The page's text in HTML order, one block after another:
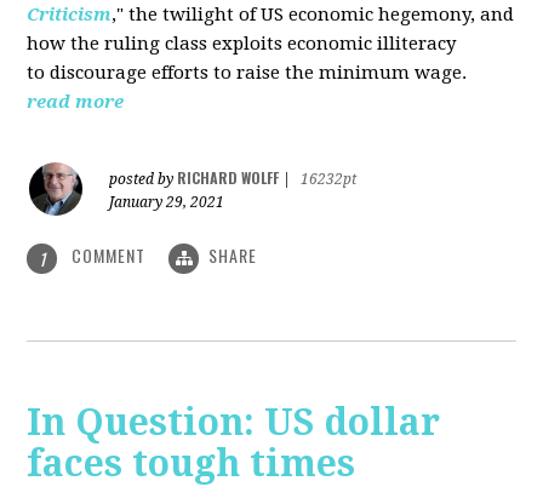
Criticism," the twilight of US economic hegemony, and
how the ruling class exploits economic illiteracy
todiscourage efforts to raise the minimum wage.
read more
posted by RICHARD WOLFF
16232pt
January 29, 2021
1 COMMENT SHARE
In Question: US dollar
faces tough times